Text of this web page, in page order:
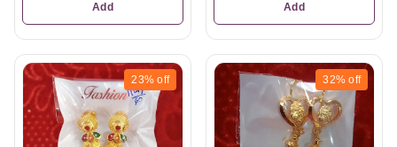
Add Add
23% off 32% off